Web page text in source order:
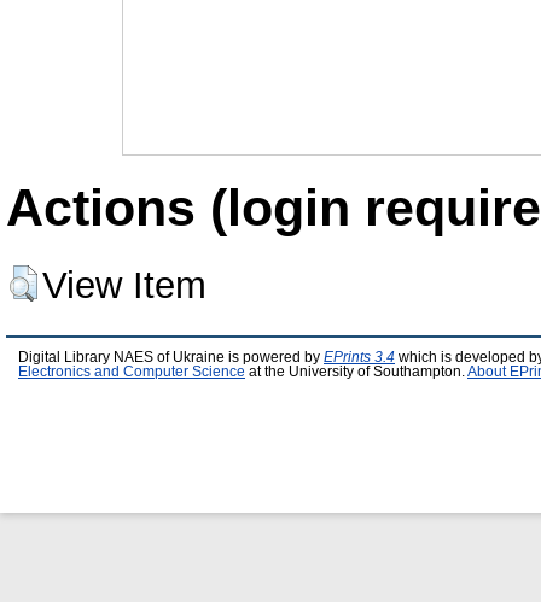
Actions (login
View Item
Digital Library NAES of Ukraine is powered by EPrints 3.4 which is developed
Electronics and Computer Science at the University of Southampton. About